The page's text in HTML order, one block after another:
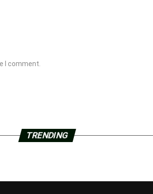
I comment.
TRENDING